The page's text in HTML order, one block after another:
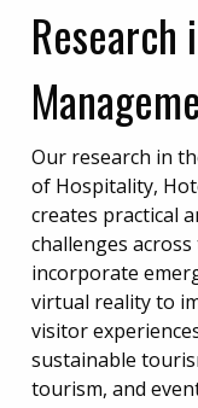
Our research in
of Hospitality,
creates practical
challenges
incorporate
virtual reality to
visitor
sustainable
tourism, and